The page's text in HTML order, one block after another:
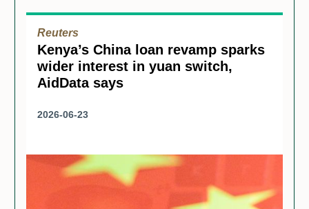
Reuters
Kenya’s China loan revamp sparks
wider interest in yuan switch,
AidData says
2026-06-23